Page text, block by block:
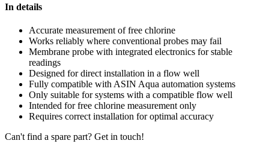
In details
Accurate measurement of free chlorine
Works reliably where conventional probes may fail
Membrane probe with integrated electronics for stable
readings
Designed for direct installation in a flow well
Fully compatible with ASIN Aqua automation systems
Only suitable for systems with a compatible flow well
Intended for free chlorine measurement only
Requires correct installation for optimal accuracy
Can't find a spare part? Get in touch!